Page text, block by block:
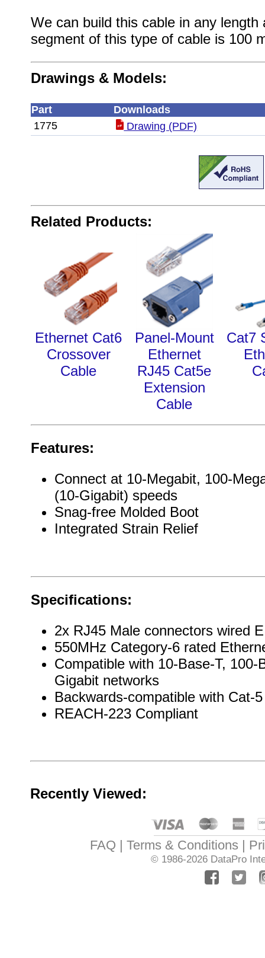
We can build this cable in any
segment of this type of cable is 100
Drawings & Models:
Part
Downloads
1775
Drawing (PDF)
Related Products:
Ethernet Cat6
Crossover
Cable
Panel-Mount
Ethernet
RJ45 Cat5e
Extension
Cable
Cat7
Features:
Connect at 10-Megabit, 100-
(10-Gigabit) speeds
Snag-free Molded Boot
Integrated Strain Relief
Specifications:
2x RJ45 Male connectors wired
550MHz Category-6 rated
Compatible with 10-Base-T,
Gigabit networks
Backwards-compatible with Cat-
REACH-223 Compliant
Recently Viewed:
FAQ Terms & Conditions
© 1986-2026 DataPro